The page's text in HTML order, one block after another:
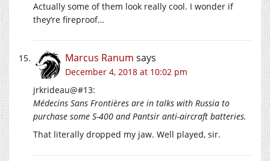
Actually some of them look really cool. I wonder if
they’re fireproof…
Marcus Ranum says
December 4, 2018 at 10:02 pm
jrkrideau@#13:
Médecins Sans Frontières are in talks with Russia to
purchase some S-400 and Pantsir anti-aircraft batteries.
That literally dropped my jaw. Well played, sir.